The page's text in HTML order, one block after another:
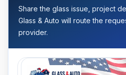
Share the glass issue, project
Glass & Auto will route the
provider.